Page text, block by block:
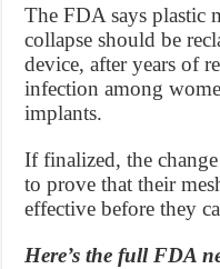
The FDA says plastic
collapse should be
device, after years of
infection among
implants.
If finalized, the
to prove that their
effective before they
Here’s the full FDA